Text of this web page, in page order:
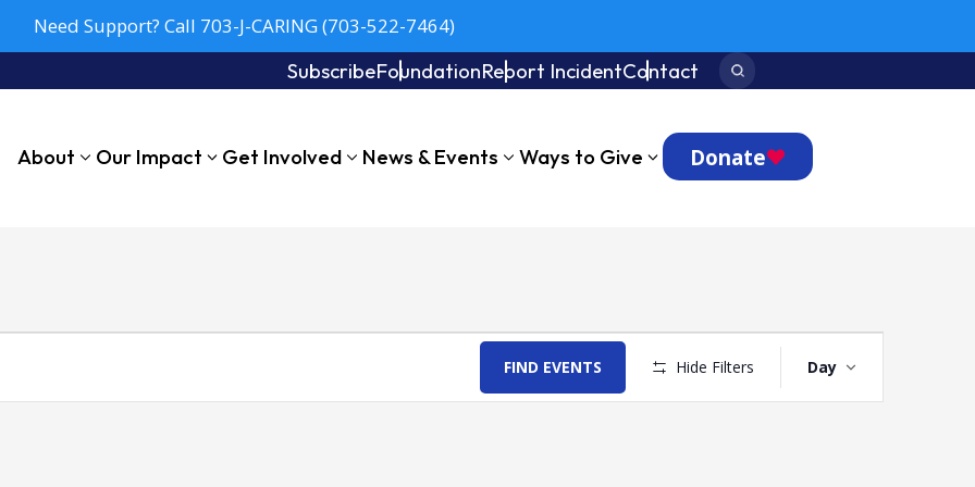
Need Support? Call 703-J-CARING (703-522-7464)
SubscribeFoundationReport IncidentContact Search:
About Our Impact Get Involved News & Events Ways to Give Donate
FIND EVENTS Hide Filters
Navigation
Day